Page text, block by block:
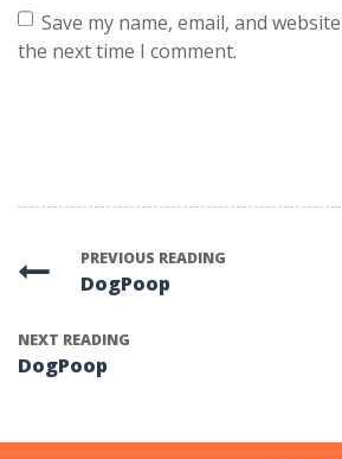
Save my name, email, and
the next time I comment.
PREVIOUS READING
DogPoop
NEXT READING
DogPoop